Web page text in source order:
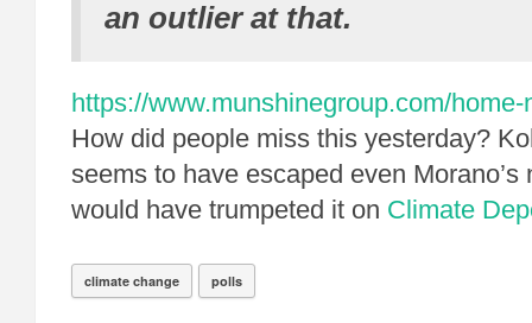
an outlier at that.
https://www.munshinegroup.com/
How did people miss this yesterday?
seems to have escaped even
would have trumpeted it on Climate
climate change polls